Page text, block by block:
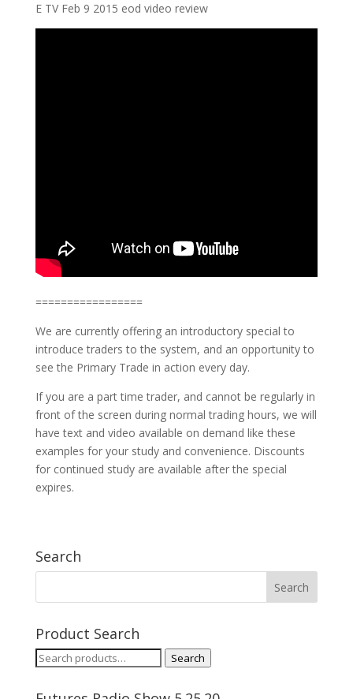
E TV Feb 9 2015 eod video review
=================
We are currently offering an introductory special to
introduce traders to the system, and an opportunity to
see the Primary Trade in action every day.
If you are a part time trader, and cannot be regularly in
front of the screen during normal trading hours, we will
have text and video available on demand like these
examples for your study and convenience. Discounts
for continued study are available after the special
expires.
Search
Product Search
Search
Search